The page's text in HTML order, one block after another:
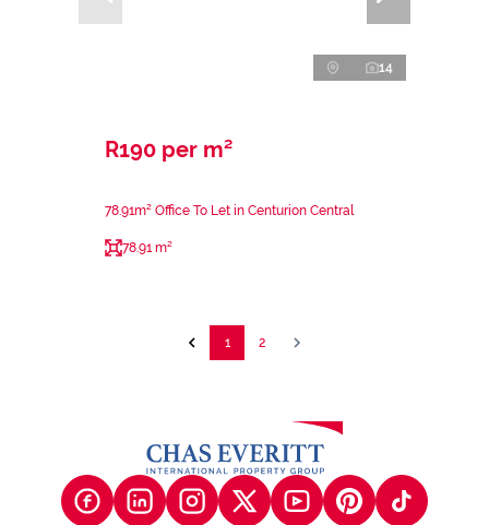
14
R190 per m²
78.91m² Office To Let in Centurion Central
78.91 m²
1 2